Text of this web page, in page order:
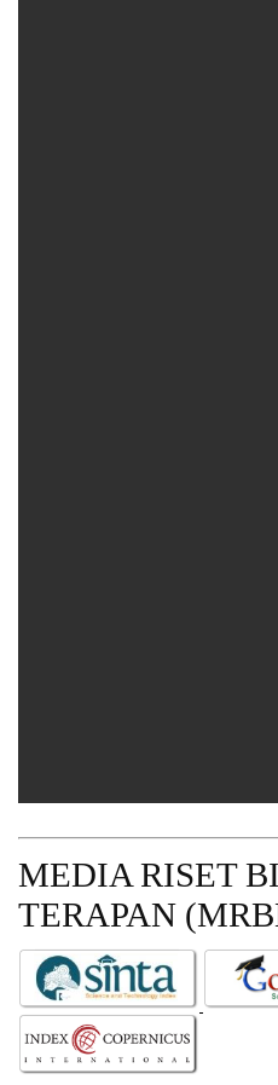
MEDIA RISET
TERAPAN